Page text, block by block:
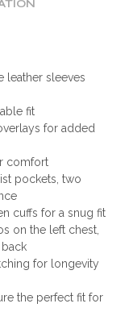
leather sleeves
fit
for added
comfort
pockets, two
cuffs for a snug fit
on the left chest,
for longevity
the perfect fit for